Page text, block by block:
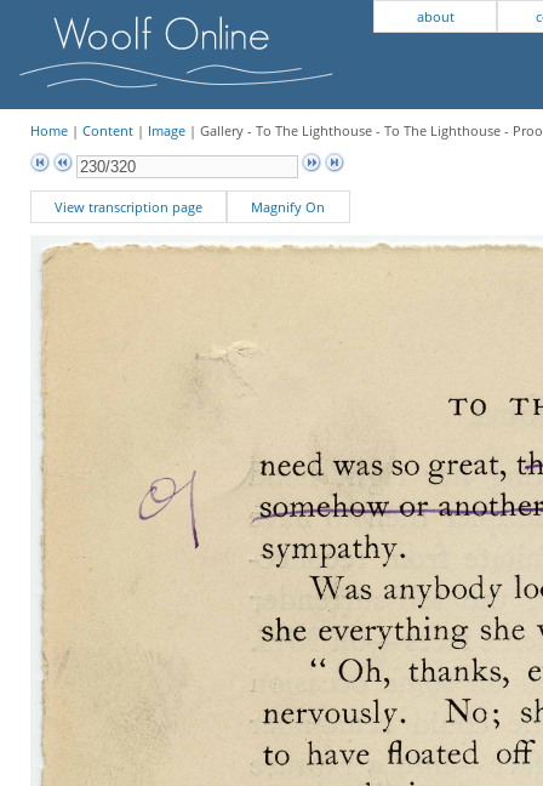
about
Home| Content| Image| Gallery - To The Lighthouse - To The Lighthouse -
View transcription page Magnify On